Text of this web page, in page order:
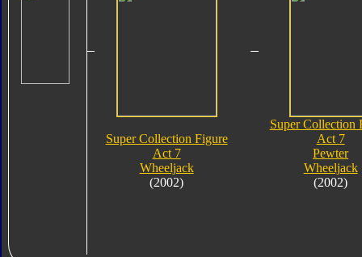
Super Collection Figure
Act 7
Wheeljack
(2002)
Super Collection
Act 7
Pewter
Wheeljack
(2002)